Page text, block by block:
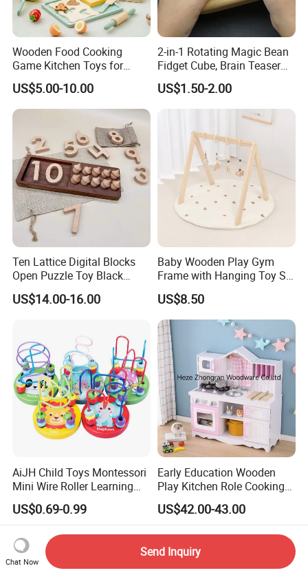
Wooden Food Cooking
Game Kitchen Toys for
Children Education
US$5.00-10.00
2-in-1 Rotating Magic Bean
Fidget Cube, Brain Teaser
Puzzle Fidget Toy, Stress
Relief Fingertip Gyro Cube,
Ideal Gift for Kids Boys Girls
Age 3+ 5-7 8-12 Teens
US$1.50-2.00
Ten Lattice Digital Blocks
Open Puzzle Toy Black
Walnut Log
US$14.00-16.00
Baby Wooden Play Gym
Frame with Hanging Toy Set
Activity Gym Toys for
Infants Baby
US$8.50
AiJH Child Toys Montessori
Mini Wire Roller Learning
Puzzle Counting Frames
Circle Bead Maze Wooden
Educational Baby Toys
US$0.69-0.99
Early Education Wooden
Play Kitchen Role Cooking
Toys for Kids
US$42.00-43.00
Chat Now
Send Inquiry